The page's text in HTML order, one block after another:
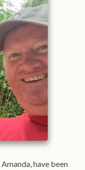
have been